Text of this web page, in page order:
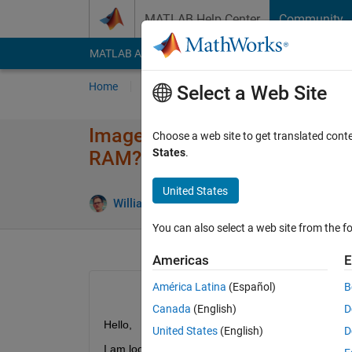
MATLAB Help Center Community
MATLAB Answers File Exchange Cody
Home Ask Answer Browse
Image acquisition toolbox:
RAM?
William Thielicke
Hello,
I am looking for a way to predict how many
Select a Web Site
Choose a web site to get translated
States.
United States
You can also select a web site from the
Americas
América Latina (Español)
Canada (English)
United States (English)